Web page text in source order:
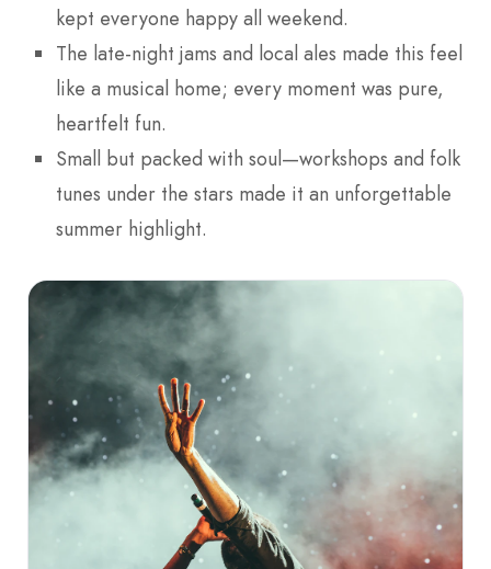
kept everyone happy all weekend.
The late-night jams and local ales made this feel
like a musical home; every moment was pure,
heartfelt fun.
Small but packed with soul—workshops and folk
tunes under the stars made it an unforgettable
summer highlight.